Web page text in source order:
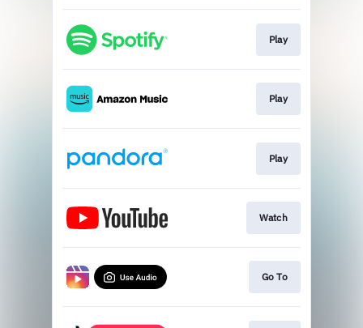
Play
Play
Play
Watch
Go To